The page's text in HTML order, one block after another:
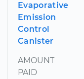
Evaporative
Emission
Control
Canister
AMOUNT
PAID